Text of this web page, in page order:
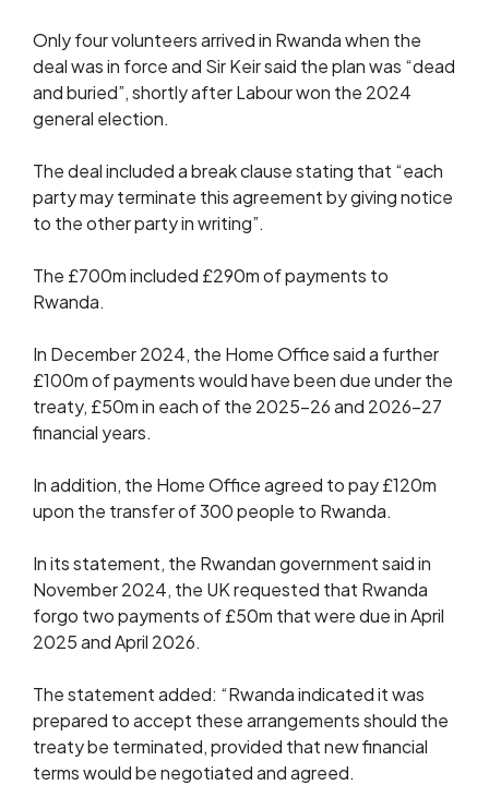
Only four volunteers arrived in Rwanda when the
deal was in force and Sir Keir said the plan was “dead
and buried”, shortly after Labour won the 2024
general election.
The deal included a break clause stating that “each
party may terminate this agreement by giving notice
to the other party in writing”.
The £700m included £290m of payments to
Rwanda.
In December 2024, the Home Office said a further
£100m of payments would have been due under the
treaty, £50m in each of the 2025-26 and 2026-27
financial years.
In addition, the Home Office agreed to pay £120m
upon the transfer of 300 people to Rwanda.
In its statement, the Rwandan government said in
November 2024, the UK requested that Rwanda
forgo two payments of £50m that were due in April
2025 and April 2026.
The statement added: “Rwanda indicated it was
prepared to accept these arrangements should the
treaty be terminated, provided that new financial
terms would be negotiated and agreed.